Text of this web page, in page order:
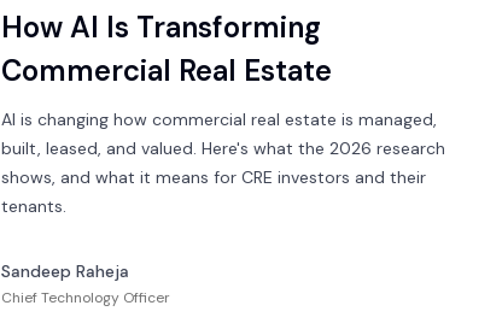
How AI Is Transforming
Commercial Real Estate
AI is changing how commercial real estate is managed,
built, leased, and valued. Here's what the 2026 research
shows, and what it means for CRE investors and their
tenants.
Sandeep Raheja
Chief Technology Officer